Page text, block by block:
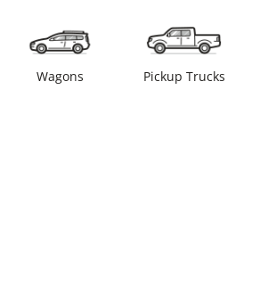
Wagons Pickup Trucks